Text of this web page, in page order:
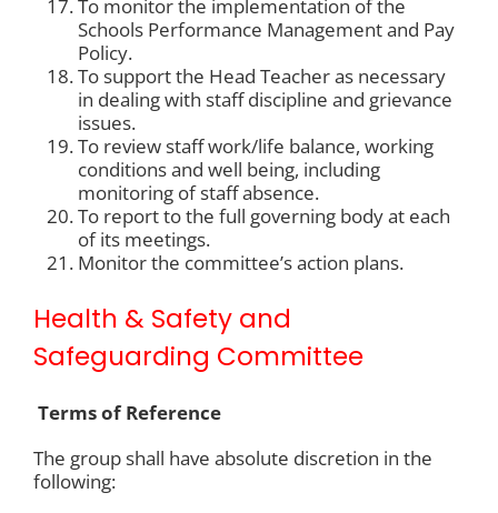
To monitor the implementation of the
Schools Performance Management and Pay
Policy.
To support the Head Teacher as necessary
in dealing with staff discipline and grievance
issues.
To review staff work/life balance, working
conditions and well being, including
monitoring of staff absence.
To report to the full governing body at each
of its meetings.
Monitor the committee’s action plans.
Health & Safety and
Safeguarding Committee
Terms of Reference
The group shall have absolute discretion in the
following: